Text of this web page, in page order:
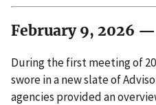
February 9, 2026
During the first meeting of
swore in a new slate of
agencies provided an